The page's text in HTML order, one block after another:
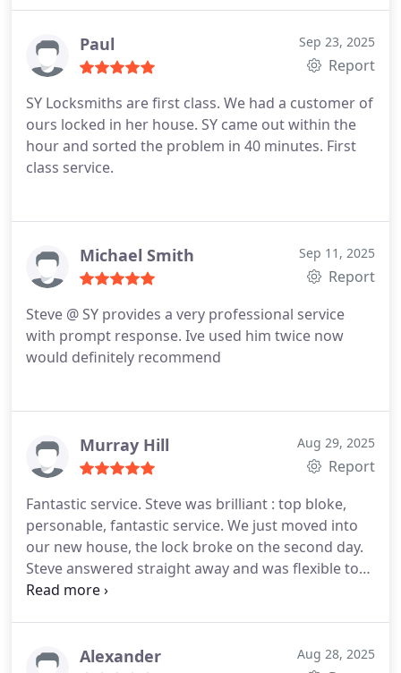
Paul Sep 23, 2025
Report
SY Locksmiths are first class. We had a customer of
ours locked in her house. SY came out within the
hour and sorted the problem in 40 minutes. First
class service.
Michael Smith Sep 11, 2025
Report
Steve @ SY provides a very professional service
with prompt response. Ive used him twice now
would definitely recommend
Murray Hill Aug 29, 2025
Report
Fantastic service. Steve was brilliant : top bloke,
personable, fantastic service. We just moved into
our new house, the lock broke on the second day.
Steve answered straight away and was flexible to
work around two young kids. Offered lots of
Would 100% recommend.
Alexander Aug 28, 2025